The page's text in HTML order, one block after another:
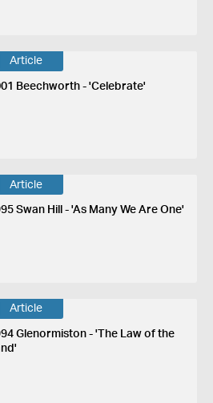
Article
Beechworth - 'Celebrate'
Article
Swan Hill - 'As Many We Are One'
Article
Glenormiston - 'The Law of the